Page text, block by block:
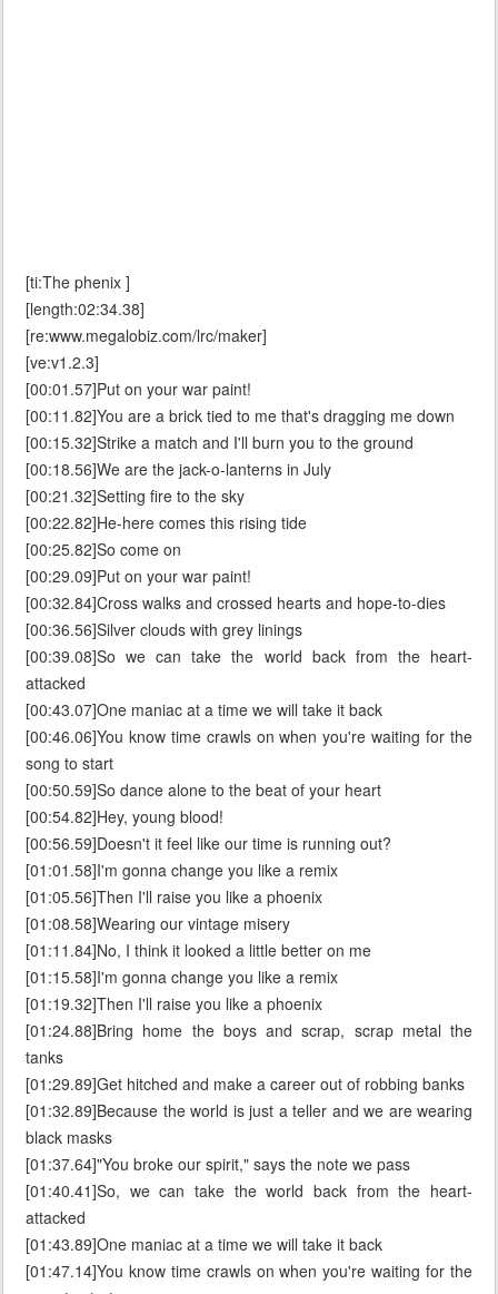
[ti:The phenix ]
[length:02:34.38]
[re:www.megalobiz.com/lrc/maker]
[ve:v1.2.3]
[00:01.57]Put on your war paint!
[00:11.82]You are a brick tied to me that's dragging me down
[00:15.32]Strike a match and I'll burn you to the ground
[00:18.56]We are the jack-o-lanterns in July
[00:21.32]Setting fire to the sky
[00:22.82]He-here comes this rising tide
[00:25.82]So come on
[00:29.09]Put on your war paint!
[00:32.84]Cross walks and crossed hearts and hope-to-dies
[00:36.56]Silver clouds with grey linings
[00:39.08]So we can take the world back from the heart-
attacked
[00:43.07]One maniac at a time we will take it back
[00:46.06]You know time crawls on when you're waiting for the
song to start
[00:50.59]So dance alone to the beat of your heart
[00:54.82]Hey, young blood!
[00:56.59]Doesn't it feel like our time is running out?
[01:01.58]I'm gonna change you like a remix
[01:05.56]Then I'll raise you like a phoenix
[01:08.58]Wearing our vintage misery
[01:11.84]No, I think it looked a little better on me
[01:15.58]I'm gonna change you like a remix
[01:19.32]Then I'll raise you like a phoenix
[01:24.88]Bring home the boys and scrap, scrap metal the
tanks
[01:29.89]Get hitched and make a career out of robbing banks
[01:32.89]Because the world is just a teller and we are wearing
black masks
[01:37.64]"You broke our spirit," says the note we pass
[01:40.41]So, we can take the world back from the heart-
attacked
[01:43.89]One maniac at a time we will take it back
[01:47.14]You know time crawls on when you're waiting for the